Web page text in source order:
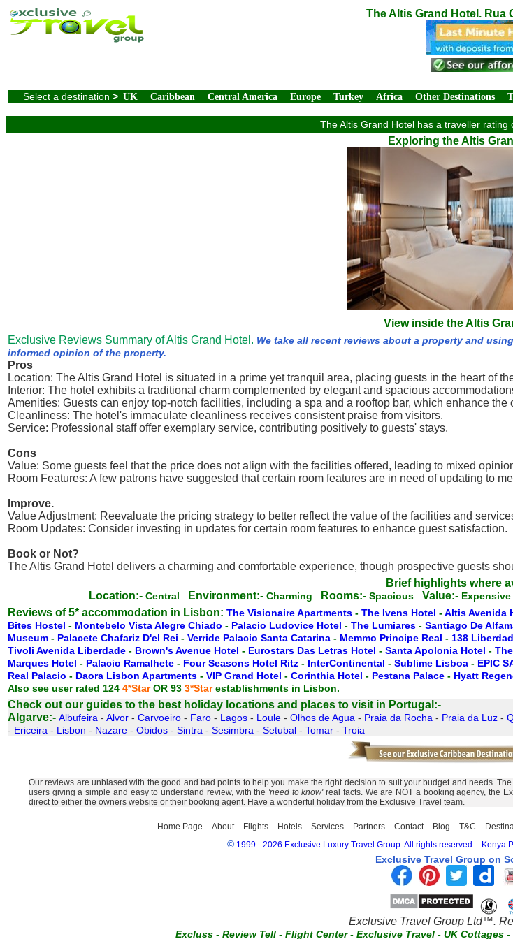
The Altis Grand Hotel. Rua
Select a destination > UK Caribbean Central America Europe Turkey Africa Other Destinations
The Altis Grand Hotel has a traveller rating
Exploring the Altis
View inside the Altis
Exclusive Reviews Summary of Altis Grand Hotel. We take all recent reviews about a property and
informed opinion of the property.
Pros
Location: The Altis Grand Hotel is situated in a prime yet tranquil area, placing guests in the heart of
Interior: The hotel exhibits a traditional charm complemented by elegant and spacious
Amenities: Guests can enjoy top-notch facilities, including a spa and a rooftop bar, which enhance the
Cleanliness: The hotel's immaculate cleanliness receives consistent praise from visitors.
Service: Professional staff offer exemplary service, contributing positively to guests' stays.
Cons
Value: Some guests feel that the price does not align with the facilities offered, leading to mixed
Room Features: A few patrons have suggested that certain room features are in need of updating to
Improve.
Value Adjustment: Reevaluate the pricing strategy to better reflect the value of the facilities and
Room Updates: Consider investing in updates for certain room features to enhance guest satisfaction.
Book or Not?
The Altis Grand Hotel delivers a charming and comfortable experience, though prospective guests
Brief highlights where
Location:- Central Environment:- Charming Rooms:- Spacious Value:- Expensive
Reviews of 5* accommodation in Lisbon: The Visionaire Apartments - The Ivens Hotel -Altis Avenida
Bites Hostel - Montebelo Vista Alegre Chiado - Palacio Ludovice Hotel - The Lumiares - Santiago De
Museum - Palacete Chafariz D'el Rei - Verride Palacio Santa Catarina - Memmo Principe Real - 138
Tivoli Avenida Liberdade - Brown's Avenue Hotel - Eurostars Das Letras Hotel - Santa Apolonia Hotel -
Marques Hotel - Palacio Ramalhete - Four Seasons Hotel Ritz - InterContinental - Sublime Lisboa - EPIC
Real Palacio - Daora Lisbon Apartments - VIP Grand Hotel - Corinthia Hotel - Pestana Palace - Hyatt
Also see user rated 124 4*StarOR 93 3*Starestablishments in Lisbon.
Check out our guides to the best holiday locations and places to visit in Portugal:-
Algarve:- Albufeira - Alvor - Carvoeiro - Faro - Lagos - Loule - Olhos de Agua - Praia da Rocha - Praia da Luz -
- Ericeira - Lisbon - Nazare - Obidos - Sintra - Sesimbra - Setubal - Tomar - Troia
Our reviews are unbiased with the good and bad points to help you make the right decision to suit your budget and needs.
users giving a simple and easy to understand review, with the 'need to know'real facts. We are NOT a booking agency, the
direct to either the owners website or their booking agent. Have a wonderful holiday from the Exclusive Travel team.
Home Page About Flights Hotels Services Partners Contact Blog T&C
© 1999 - 2026 Exclusive Luxury Travel Group. All rights reserved.- Kenya
Exclusive Travel Group on
Exclusive Travel Group Ltd™.
Excluss- Review Tell- Flight Center- Exclusive Travel- UK Cottages-